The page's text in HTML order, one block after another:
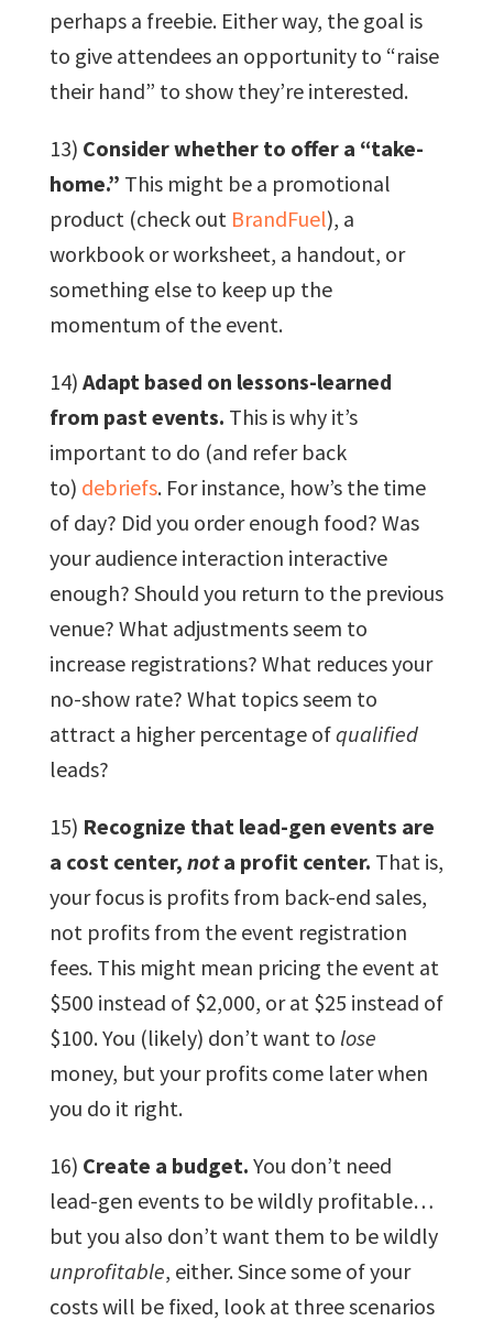
perhaps a freebie. Either way, the goal is
to give attendees an opportunity to “raise
their hand” to show they’re interested.
13) Consider whether to offer a “take-
home.” This might be a promotional
product (check out BrandFuel), a
workbook or worksheet, a handout, or
something else to keep up the
momentum of the event.
14) Adapt based on lessons-learned
from past events. This is why it’s
important to do (and refer back
to) debriefs. For instance, how’s the time
of day? Did you order enough food? Was
your audience interaction interactive
enough? Should you return to the previous
venue? What adjustments seem to
increase registrations? What reduces your
no-show rate? What topics seem to
attract a higher percentage ofqualified
leads?
15) Recognize that lead-gen events are
a cost center, nota profit center. That is,
your focus is profits from back-end sales,
not profits from the event registration
fees. This might mean pricing the event at
$500 instead of $2,000, or at $25 instead of
$100. You (likely) don’t want to lose
money, but your profits come later when
you do it right.
16) Create a budget. You don’t need
lead-gen events to be wildly profitable…
but you also don’t want them to be wildly
unprofitable, either. Since some of your
costs will be fixed, look at three scenarios